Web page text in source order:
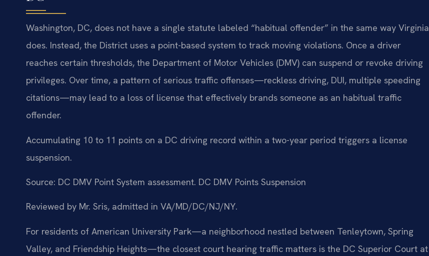
Washington, DC, does not have a single statute labeled “habitual offender” in the same way Virginia
does. Instead, the District uses a point-based system to track moving violations. Once a driver
reaches certain thresholds, the Department of Motor Vehicles (DMV) can suspend or revoke driving
privileges. Over time, a pattern of serious traffic offenses—reckless driving, DUI, multiple speeding
citations—may lead to a loss of license that effectively brands someone as an habitual traffic
offender.
Accumulating 10 to 11 points on a DC driving record within a two-year period triggers a license
suspension.
Source: DC DMV Point System assessment. DC DMV Points Suspension
Reviewed by Mr. Sris, admitted in VA/MD/DC/NJ/NY.
For residents of American University Park—a neighborhood nestled between Tenleytown, Spring
Valley, and Friendship Heights—the closest court hearing traffic matters is the DC Superior Court at